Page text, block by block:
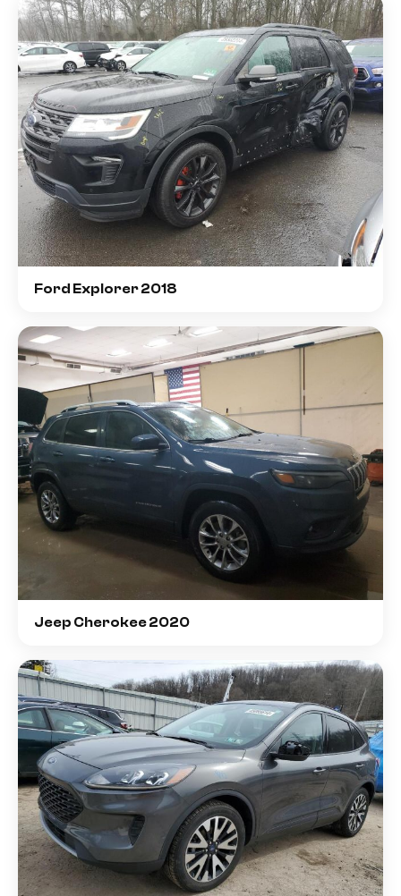
Ford Explorer 2018
Jeep Cherokee 2020